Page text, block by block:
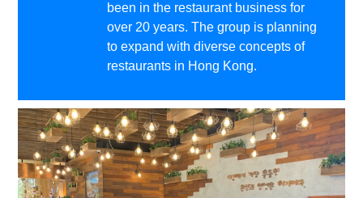
been in the restaurant business for
over 20 years. The group is planning
to expand with diverse concepts of
restaurants in Hong Kong.